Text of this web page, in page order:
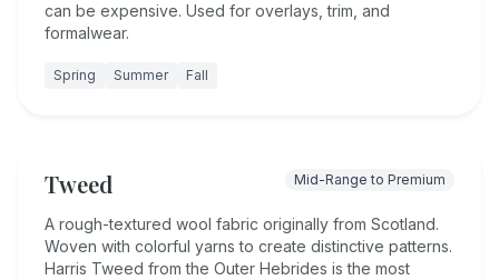
can be expensive. Used for overlays, trim, and
formalwear.
Spring Summer Fall
Tweed Mid-Range to Premium
A rough-textured wool fabric originally from Scotland.
Woven with colorful yarns to create distinctive patterns.
Harris Tweed from the Outer Hebrides is the most